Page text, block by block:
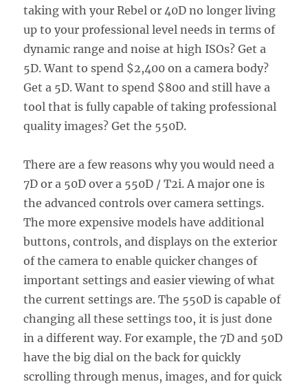
taking with your Rebel or 40D no longer living
up to your professional level needs in terms of
dynamic range and noise at high ISOs? Get a
5D. Want to spend $2,400 on a camera body?
Get a 5D. Want to spend $800 and still have a
tool that is fully capable of taking professional
quality images? Get the 550D.
There are a few reasons why you would need a
7D or a 50D over a 550D / T2i. A major one is
the advanced controls over camera settings.
The more expensive models have additional
buttons, controls, and displays on the exterior
of the camera to enable quicker changes of
important settings and easier viewing of what
the current settings are. The 550D is capable of
changing all these settings too, it is just done
in a different way. For example, the 7D and 50D
have the big dial on the back for quickly
scrolling through menus, images, and for quick